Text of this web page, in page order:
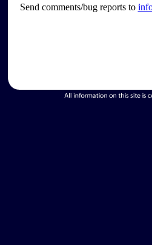
Send comments/bug reports to